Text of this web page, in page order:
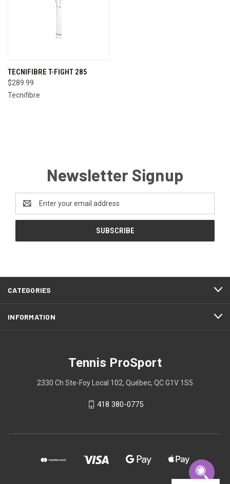
TECNIFIBRE T-FIGHT 285
$289.99
Tecnifibre
Newsletter Signup
Address
CATEGORIES
INFORMATION
Tennis ProSport
2330 Ch Ste-Foy Local 102, Québec, QC G1V 1S5
418 380-0775